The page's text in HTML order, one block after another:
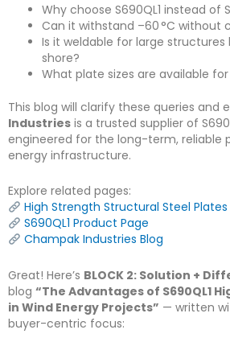
Why choose S690QL1 instead of
Can it withstand –60 °C without
Is it weldable for large
shore?
What plate sizes are available
This blog will clarify these queries and
Industries is a trusted supplier of
engineered for the long-term, reliable
energy infrastructure.
Explore related pages:
High Strength Structural Steel Plates
S690QL1 Product Page
Champak Industries Blog
Great! Here’s BLOCK 2: Solution +
blog “The Advantages of S690QL1
in Wind Energy Projects” — written
buyer-centric focus: